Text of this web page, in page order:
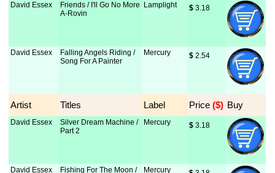
David Essex
Friends / I'll Go No More
A-Rovin
Lamplight $ 3.18
David Essex
Falling Angels Riding /
Song For A Painter
Mercury $ 2.54
Artist Titles Label Price ($) Buy
David Essex
Silver Dream Machine /
Part 2
Mercury $ 3.18
David Essex
Fishing For The Moon /
Mercury